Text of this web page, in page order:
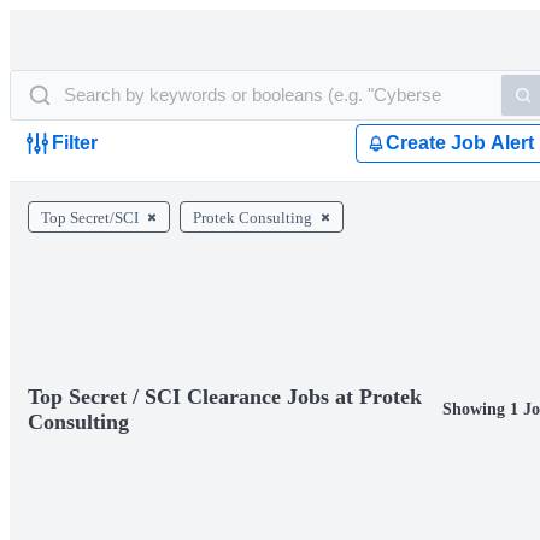
Filter Create Job Alert
Top Secret/SCI Protek Consulting
Top Secret / SCI Clearance Jobs at Protek
Consulting
Showing 1